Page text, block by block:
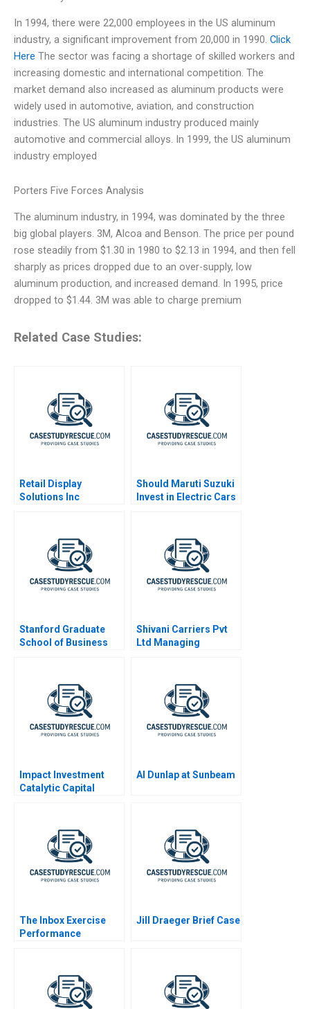
In 1994, there were 22,000 employees in the US aluminum
industry, a significant improvement from 20,000 in 1990. Click
Here The sector was facing a shortage of skilled workers and
increasing domestic and international competition. The
market demand also increased as aluminum products were
widely used in automotive, aviation, and construction
industries. The US aluminum industry produced mainly
automotive and commercial alloys. In 1999, the US aluminum
industry employed
Porters Five Forces Analysis
The aluminum industry, in 1994, was dominated by the three
big global players. 3M, Alcoa and Benson. The price per pound
rose steadily from $1.30 in 1980 to $2.13 in 1994, and then fell
sharply as prices dropped due to an over-supply, low
aluminum production, and increased demand. In 1995, price
dropped to $1.44. 3M was able to charge premium
Related Case Studies:
Retail Display
Solutions Inc
Should Maruti Suzuki
Invest in Electric Cars
Stanford Graduate
School of Business
Shivani Carriers Pvt
Ltd Managing
Pyramid
Impact Investment
Catalytic Capital
Al Dunlap at Sunbeam
The Inbox Exercise
Performance
Jill Draeger Brief Case